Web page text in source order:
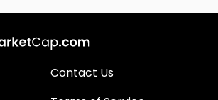
Contact Us